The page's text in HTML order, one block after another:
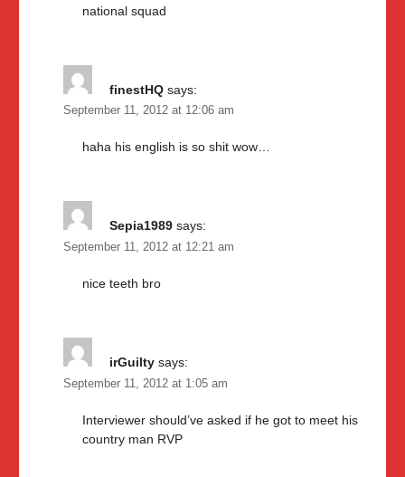
national squad
finestHQ says:
September 11, 2012 at 12:06 am
haha his english is so shit wow…
Sepia1989 says:
September 11, 2012 at 12:21 am
nice teeth bro
irGuilty says:
September 11, 2012 at 1:05 am
Interviewer should’ve asked if he got to meet his
country man RVP